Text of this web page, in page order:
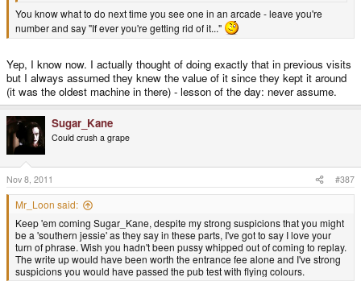
You know what to do next time you see one in an arcade - leave you're
number and say "If ever you're getting rid of it..."
Yep, I know now. I actually thought of doing exactly that in previous visits
but I always assumed they knew the value of it since they kept it around
(it was the oldest machine in there) - lesson of the day: never assume.
Sugar_Kane
Could crush a grape
Nov 8, 2011 #387
Mr_Loon said:
Keep 'em coming Sugar_Kane, despite my strong suspicions that you might
be a 'southern jessie' as they say in these parts, I've got to say I love your
turn of phrase. Wish you hadn't been pussy whipped out of coming to replay.
The write up would have been worth the entrance fee alone and I've strong
suspicions you would have passed the pub test with flying colours.